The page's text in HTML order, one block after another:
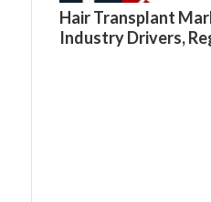
Hair Transplant
Industry Drivers,